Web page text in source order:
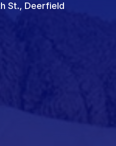
St., Deerfield